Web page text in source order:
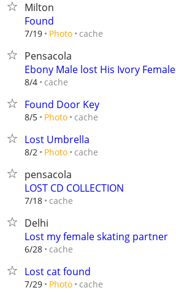
Milton
Found
7/19 Photo cache
Pensacola
Ebony Male lost His Ivory Female
8/4 cache
Found Door Key
8/5 Photo cache
Lost Umbrella
8/2 Photo cache
pensacola
LOST CD COLLECTION
7/18 cache
Delhi
Lost my female skating partner
6/28 cache
Lost cat found
7/29 Photo cache